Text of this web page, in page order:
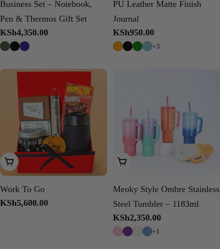
Business Set – Notebook,
Pen & Thermos Gift Set
Regular
price
KSh4,350.00
PU Leather Matte Finish
Journal
Regular
price
KSh950.00
+3
Add To Cart
Work To Go
Regular
KSh5,600.00
Choose Options
Meoky Style Ombre Stainless
Steel Tumbler – 1183ml
Regular
price
KSh2,350.00
+1